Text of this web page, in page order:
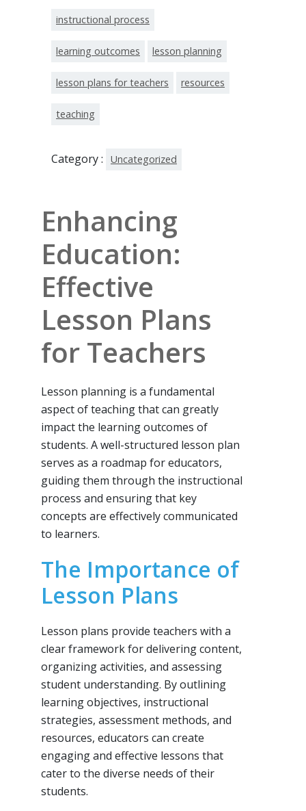
instructional process
learning outcomes lesson planning
lesson plans for teachers resources
teaching
Category : Uncategorized
Enhancing
Education:
Effective
Lesson Plans
for Teachers
Lesson planning is a fundamental
aspect of teaching that can greatly
impact the learning outcomes of
students. A well-structured lesson plan
serves as a roadmap for educators,
guiding them through the instructional
process and ensuring that key
concepts are effectively communicated
to learners.
The Importance of
Lesson Plans
Lesson plans provide teachers with a
clear framework for delivering content,
organizing activities, and assessing
student understanding. By outlining
learning objectives, instructional
strategies, assessment methods, and
resources, educators can create
engaging and effective lessons that
cater to the diverse needs of their
students.